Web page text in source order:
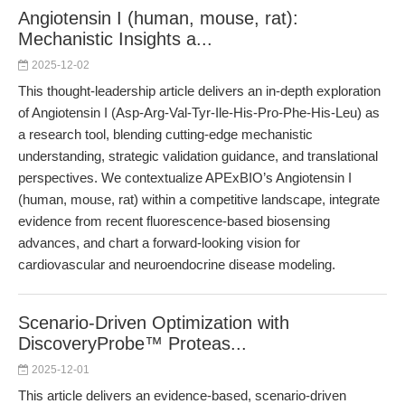
Angiotensin I (human, mouse, rat):
Mechanistic Insights a...
2025-12-02
This thought-leadership article delivers an in-depth exploration
of Angiotensin I (Asp-Arg-Val-Tyr-Ile-His-Pro-Phe-His-Leu) as
a research tool, blending cutting-edge mechanistic
understanding, strategic validation guidance, and translational
perspectives. We contextualize APExBIO’s Angiotensin I
(human, mouse, rat) within a competitive landscape, integrate
evidence from recent fluorescence-based biosensing
advances, and chart a forward-looking vision for
cardiovascular and neuroendocrine disease modeling.
Scenario-Driven Optimization with
DiscoveryProbe™ Proteas...
2025-12-01
This article delivers an evidence-based, scenario-driven